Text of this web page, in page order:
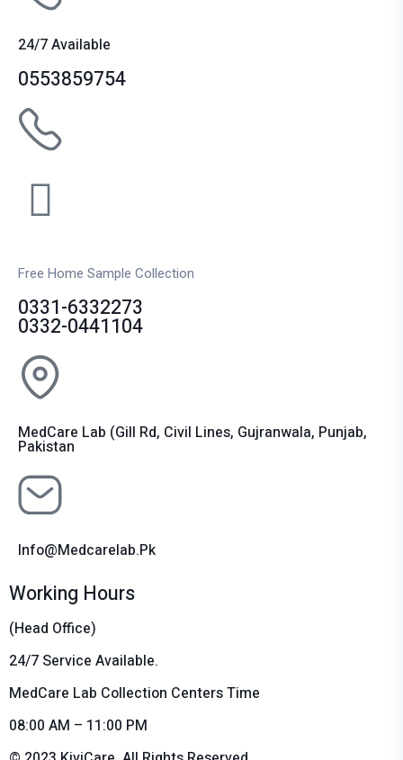
24/7 Available
0553859754
Free Home Sample Collection
0331-6332273
0332-0441104
MedCare Lab (Gill Rd, Civil Lines, Gujranwala, Punjab,
Pakistan
Info@medcarelab.pk
Working Hours
(Head Office)
24/7 Service Available.
MedCare Lab Collection Centers Time
08:00 AM – 11:00 PM